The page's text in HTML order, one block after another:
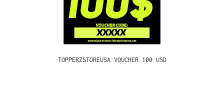
TOPPERZSTOREUSA VOUCHER 100 USD